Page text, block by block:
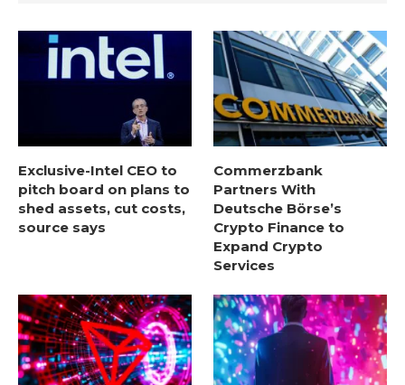
Exclusive-Intel CEO to
pitch board on plans to
shed assets, cut costs,
source says
Commerzbank
Partners With
Deutsche Börse’s
Crypto Finance to
Expand Crypto
Services